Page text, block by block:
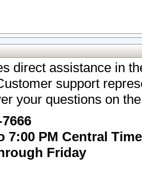
direct assistance in
support
your questions on
7:00 PM Central Time
Friday